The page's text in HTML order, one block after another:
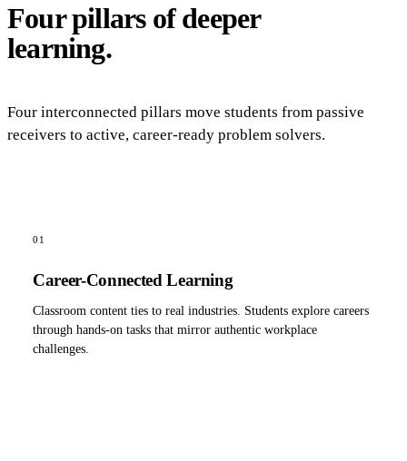
Four pillars of deeper
learning.
Four interconnected pillars move students from passive
receivers to active, career-ready problem solvers.
01
Career-Connected Learning
Classroom content ties to real industries. Students explore careers
through hands-on tasks that mirror authentic workplace
challenges.